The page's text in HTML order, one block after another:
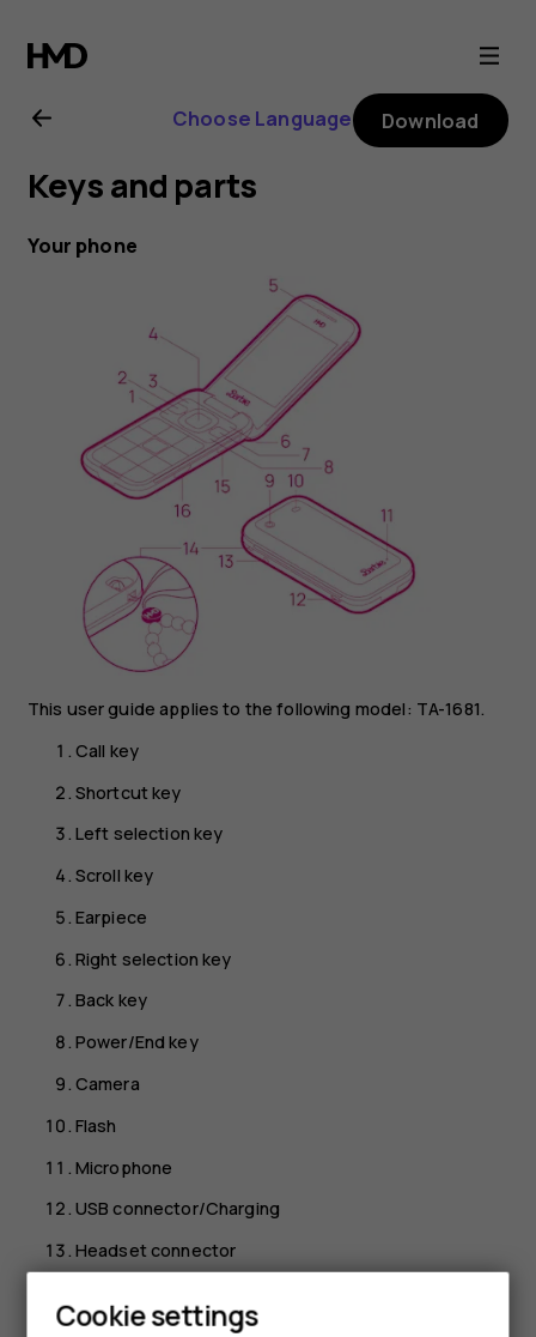
HMD
Barbie
Phone
user
Smartphones
Choose Language Download
Keys and parts
Your phone
This user guide applies to the following model: TA-1681.
Call key
Shortcut key
Left selection key
Scroll key
Earpiece
Right selection key
Back key
Power/End key
Camera
Flash
Microphone
USB connector/Charging
Headset connector
Cookie settings